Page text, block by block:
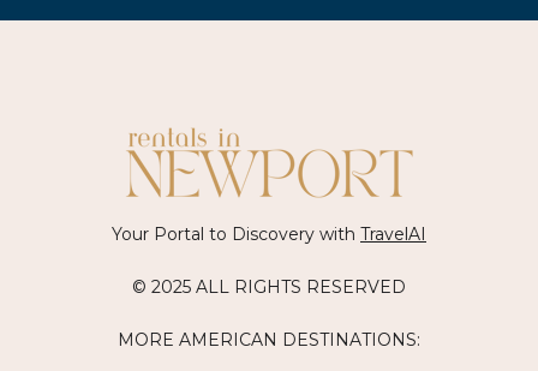
Your Portal to Discovery with TravelAI
© 2025 ALL RIGHTS RESERVED
MORE AMERICAN DESTINATIONS: